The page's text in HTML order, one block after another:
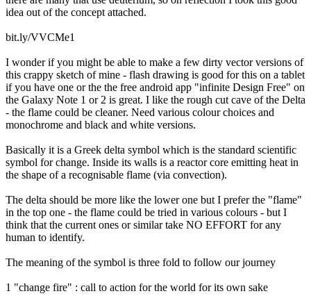
idea out of the concept attached.
bit.ly/VVCMe1
I wonder if you might be able to make a few dirty vector versions of
this crappy sketch of mine - flash drawing is good for this on a tablet
if you have one or the the free android app "infinite Design Free" on
the Galaxy Note 1 or 2 is great. I like the rough cut cave of the Delta
- the flame could be cleaner. Need various colour choices and
monochrome and black and white versions.
Basically it is a Greek delta symbol which is the standard scientific
symbol for change. Inside its walls is a reactor core emitting heat in
the shape of a recognisable flame (via convection).
The delta should be more like the lower one but I prefer the "flame"
in the top one - the flame could be tried in various colours - but I
think that the current ones or similar take NO EFFORT for any
human to identify.
The meaning of the symbol is three fold to follow our journey
1 "change fire" : call to action for the world for its own sake